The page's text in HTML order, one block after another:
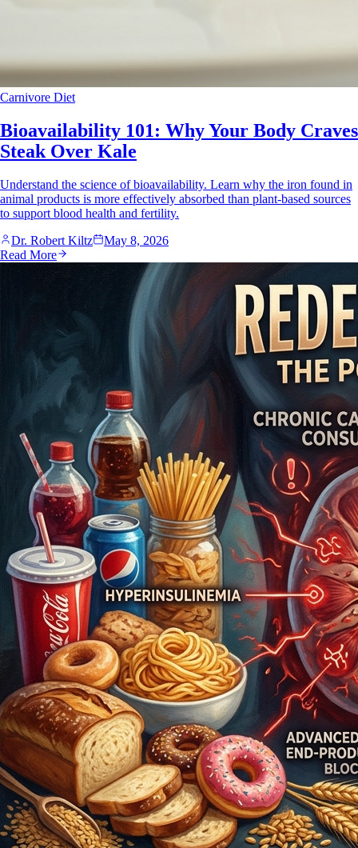
Carnivore Diet
Bioavailability 101: Why Your Body Craves
Steak Over Kale
Understand the science of bioavailability. Learn why the iron found in
animal products is more effectively absorbed than plant-based sources
to support blood health and fertility.
Dr. Robert Kiltz
May 8, 2026
Read More